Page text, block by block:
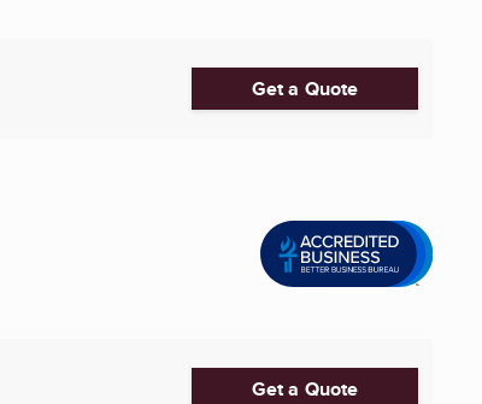
Get a Quote
Get a Quote